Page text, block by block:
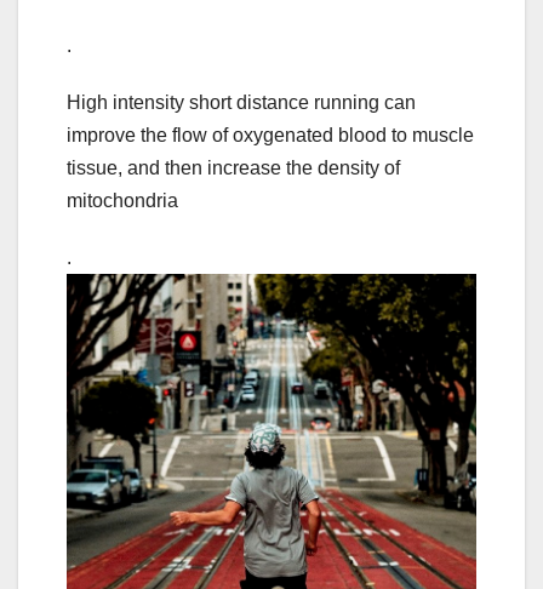
.
High intensity short distance running can
improve the flow of oxygenated blood to muscle
tissue, and then increase the density of
mitochondria
.